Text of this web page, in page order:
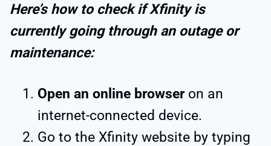
Here’s how to check if Xfinity is
currently going through an outage or
maintenance:
Open an online browseron an
internet-connected device.
Go to the Xfinity website by typing